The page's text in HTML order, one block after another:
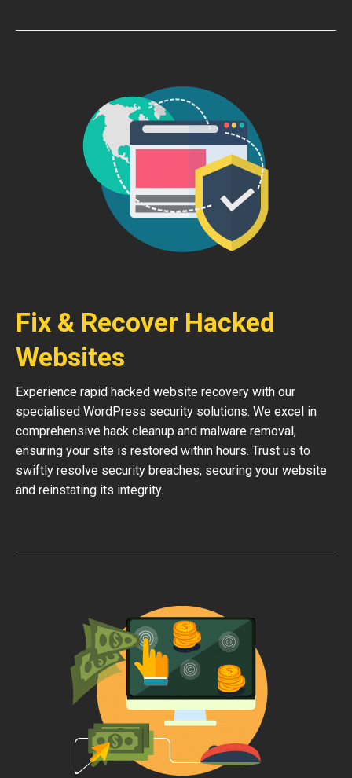
Fix & Recover Hacked
Websites
Experience rapid hacked website recovery with our
specialised WordPress security solutions. We excel in
comprehensive hack cleanup and malware removal,
ensuring your site is restored within hours. Trust us to
swiftly resolve security breaches, securing your website
and reinstating its integrity.